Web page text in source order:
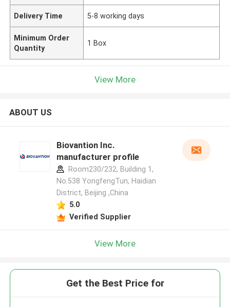
Delivery Time 5-8 working days
Minimum Order
Quantity
1 Box
View More
ABOUT US
Biovantion Inc.
manufacturer profile
Room230/232, Building 1,
No.538 YongfengTun, Haidian
District, Beijing ,China
5.0
Verified Supplier
View More
Get the Best Price for